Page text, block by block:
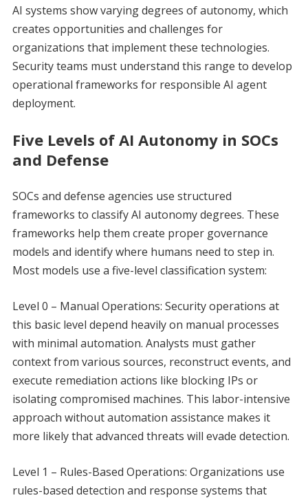
AI systems show varying degrees of autonomy, which
creates opportunities and challenges for
organizations that implement these technologies.
Security teams must understand this range to develop
operational frameworks for responsible AI agent
deployment.
Five Levels of AI Autonomy in SOCs
and Defense
SOCs and defense agencies use structured
frameworks to classify AI autonomy degrees. These
frameworks help them create proper governance
models and identify where humans need to step in.
Most models use a five-level classification system:
Level 0 – Manual Operations: Security operations at
this basic level depend heavily on manual processes
with minimal automation. Analysts must gather
context from various sources, reconstruct events, and
execute remediation actions like blocking IPs or
isolating compromised machines. This labor-intensive
approach without automation assistance makes it
more likely that advanced threats will evade detection.
Level 1 – Rules-Based Operations: Organizations use
rules-based detection and response systems that